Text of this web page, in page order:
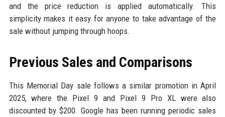
and the price reduction is applied automatically. This
simplicity makes it easy for anyone to take advantage of the
sale without jumping through hoops.
Previous Sales and Comparisons
This Memorial Day sale follows a similar promotion in April
2025, where the Pixel 9 and Pixel 9 Pro XL were also
discounted by $200. Google has been running periodic sales